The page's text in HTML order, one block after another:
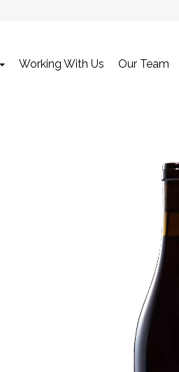
Working With Us Our Team